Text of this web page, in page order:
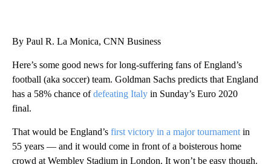
By Paul R. La Monica, CNN Business
Here’s some good news for long-suffering fans of England’s
football (aka soccer) team. Goldman Sachs predicts that England
has a 58% chance ofdefeating Italy in Sunday’s Euro 2020
final.
That would be England’s first victory in a major tournament in
55 years — and it would come in front of a boisterous home
crowd at Wembley Stadium in London. It won’t be easy though.